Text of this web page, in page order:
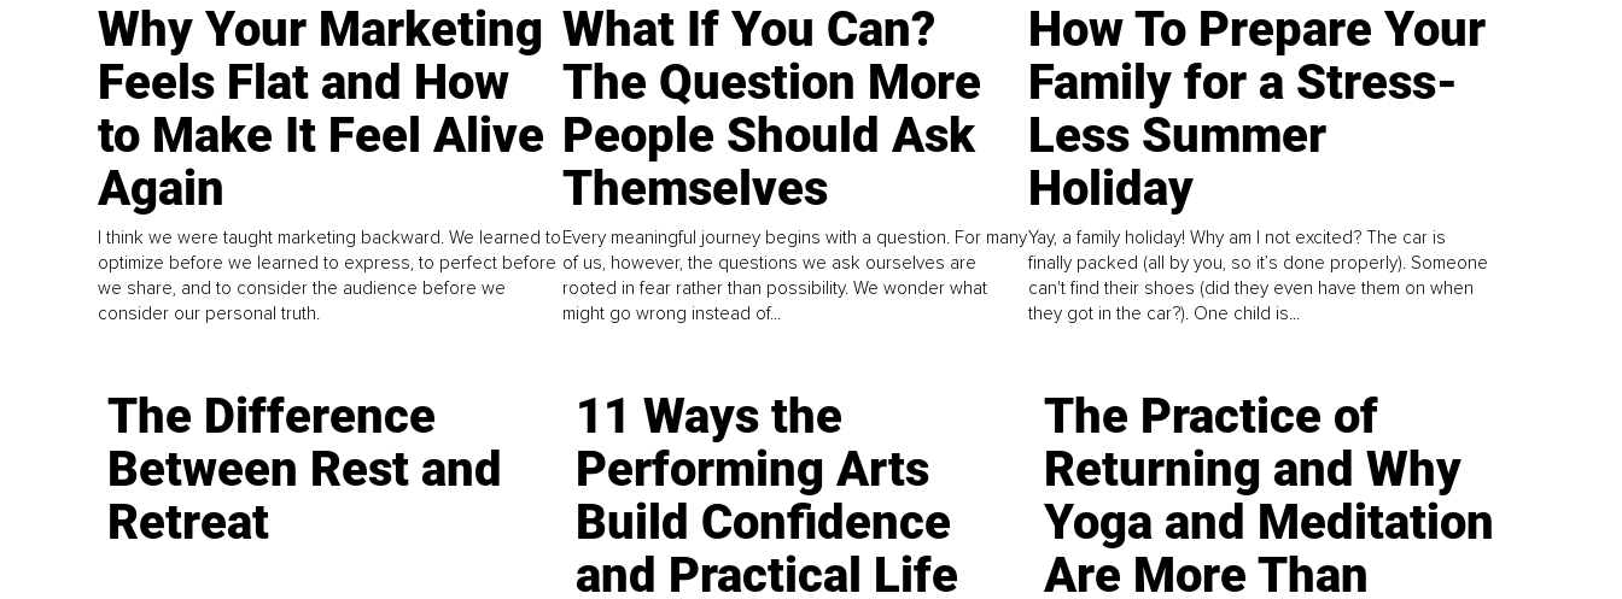
Why Your Marketing
Feels Flat and How
to Make It Feel Alive
Again
I think we were taught marketing backward. We learned to
optimize before we learned to express, to perfect before
we share, and to consider the audience before we
consider our personal truth.
What If You Can?
The Question More
People Should Ask
Themselves
Every meaningful journey begins with a question. For many
of us, however, the questions we ask ourselves are
rooted in fear rather than possibility. We wonder what
might go wrong instead of...
How To Prepare Your
Family for a Stress-
Less Summer
Holiday
Yay, a family holiday! Why am I not excited? The car is
finally packed (all by you, so it’s done properly). Someone
can't find their shoes (did they even have them on when
they got in the car?). One child is...
The Difference
Between Rest and
Retreat
11 Ways the
Performing Arts
Build Confidence
and Practical Life
The Practice of
Returning and Why
Yoga and Meditation
Are More Than